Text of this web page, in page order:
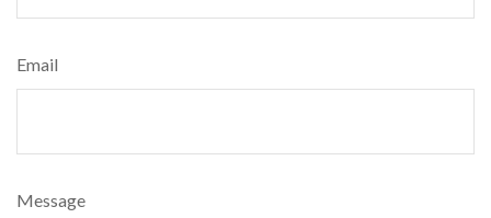
Email
Message